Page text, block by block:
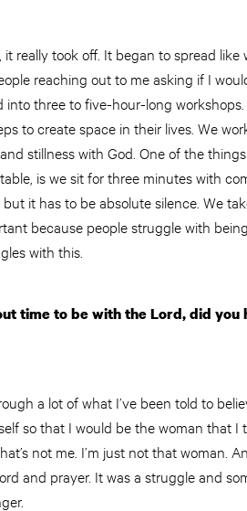
really took off. It began to spread
reaching out to me asking if I
three to five-hour-long
to create space in their lives. We
stillness with God. One of the
is we sit for three minutes with
it has to be absolute silence. We
because people struggle with
with this.
time to be with the Lord, did
a lot of what I’ve been told to
so that I would be the woman that
not me. I’m just not that woman.
and prayer. It was a struggle and